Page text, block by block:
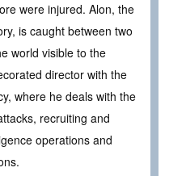
were injured. Alon, the
is caught between two
world visible to the
director with the
where he deals with the
recruiting and
operations and